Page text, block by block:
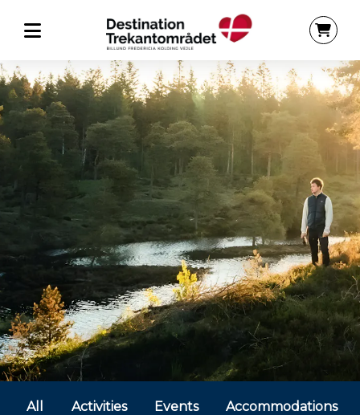
All Activities Events Accommodations